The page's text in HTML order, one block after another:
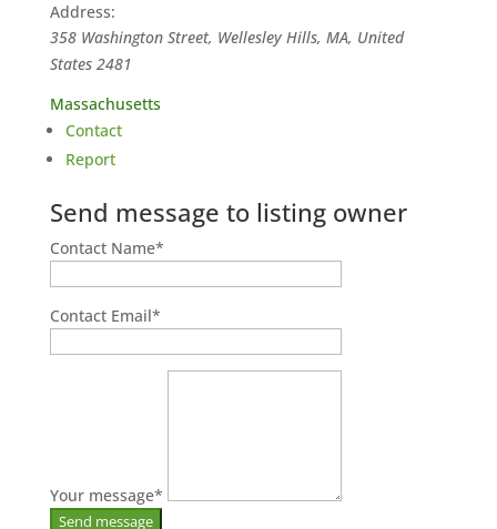
Address:
358 Washington Street, Wellesley Hills, MA, United
States 2481
Massachusetts
Contact
Report
Send message to listing owner
Contact Name*
Contact Email*
Your message*